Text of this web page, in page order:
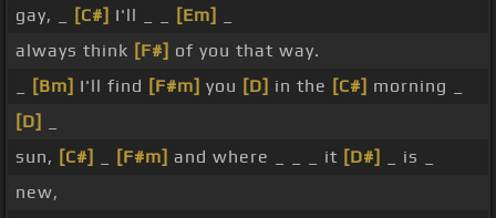
gay, _
[C#] I'll _ _ [Em]
always think [F#] of you that way.
[Bm] I'll find [F#m] you [D] in the [C#] morning _
[D]
sun, [C#] [F#m] and where _ _ _ it [D#]
_ is _
new,